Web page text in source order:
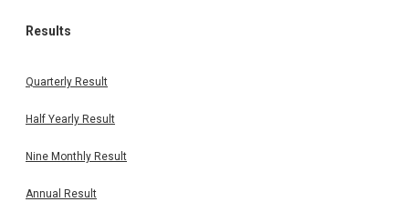
Results
Quarterly Result
Half Yearly Result
Nine Monthly Result
Annual Result